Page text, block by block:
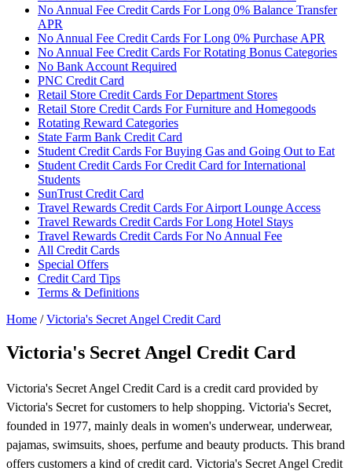
No Annual Fee Credit Cards For Long 0% Balance Transfer
APR
No Annual Fee Credit Cards For Long 0% Purchase APR
No Annual Fee Credit Cards For Rotating Bonus Categories
No Bank Account Required
PNC Credit Card
Retail Store Credit Cards For Department Stores
Retail Store Credit Cards For Furniture and Homegoods
Rotating Reward Categories
State Farm Bank Credit Card
Student Credit Cards For Buying Gas and Going Out to Eat
Student Credit Cards For Credit Card for International
Students
SunTrust Credit Card
Travel Rewards Credit Cards For Airport Lounge Access
Travel Rewards Credit Cards For Long Hotel Stays
Travel Rewards Credit Cards For No Annual Fee
All Credit Cards
Special Offers
Credit Card Tips
Terms & Definitions
Home / Victoria's Secret Angel Credit Card
Victoria's Secret Angel Credit Card
Victoria's Secret Angel Credit Card is a credit card provided by
Victoria's Secret for customers to help shopping. Victoria's Secret,
founded in 1977, mainly deals in women's underwear, underwear,
pajamas, swimsuits, shoes, perfume and beauty products. This brand
offers customers a kind of credit card. Victoria's Secret Angel Credit